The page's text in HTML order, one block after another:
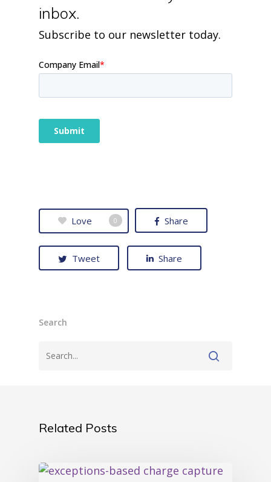
inbox.
Subscribe to our newsletter today.
Love 0 Share
Tweet Share
Search
Related Posts